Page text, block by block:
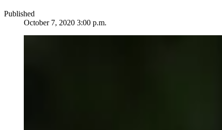
Published
October 7, 2020 3:00 p.m.